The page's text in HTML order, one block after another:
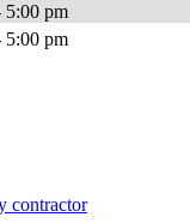
5:00 pm
5:00 pm
contractor